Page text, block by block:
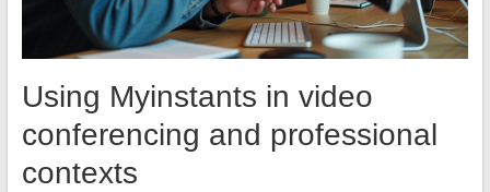
Using Myinstants in video
conferencing and professional
contexts